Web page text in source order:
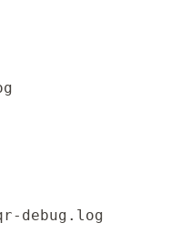
debug.log